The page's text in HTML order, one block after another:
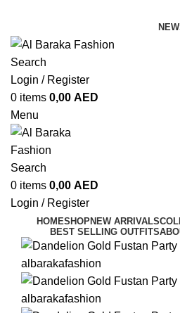
Search
Login / Register
0 items 0,00 AED
Menu
Search
0 items 0,00 AED
Login / Register
HOMESHOPNEW ARRIVALS
BEST SELLING OUTFITS